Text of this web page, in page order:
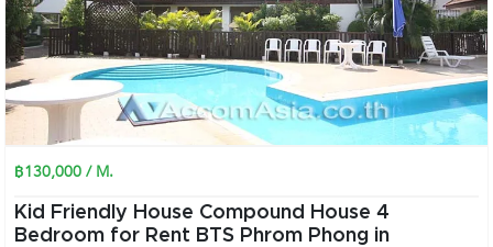
฿130,000 / M.
Kid Friendly House Compound House 4
Bedroom for Rent BTS Phrom Phong in